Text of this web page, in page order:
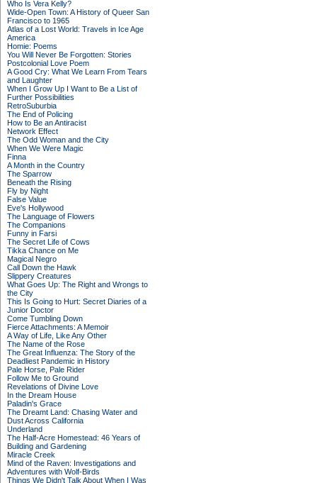
Who Is Vera Kelly?
Wide-Open Town: A History of Queer San
Francisco to 1965
Atlas of a Lost World: Travels in Ice Age
America
Homie: Poems
You Will Never Be Forgotten: Stories
Postcolonial Love Poem
A Good Cry: What We Learn From Tears
and Laughter
When I Grow Up I Want to Be a List of
Further Possibilities
RetroSuburbia
The End of Policing
How to Be an Antiracist
Network Effect
The Odd Woman and the City
When We Were Magic
Finna
A Month in the Country
The Sparrow
Beneath the Rising
Fly by Night
False Value
Eve's Hollywood
The Language of Flowers
The Companions
Funny in Farsi
The Secret Life of Cows
Tikka Chance on Me
Magical Negro
Call Down the Hawk
Slippery Creatures
What Goes Up: The Right and Wrongs to
the City
This Is Going to Hurt: Secret Diaries of a
Junior Doctor
Come Tumbling Down
Fierce Attachments: A Memoir
A Way of Life, Like Any Other
The Name of the Rose
The Great Influenza: The Story of the
Deadliest Pandemic in History
Pale Horse, Pale Rider
Follow Me to Ground
Revelations of Divine Love
In the Dream House
Paladin's Grace
The Dreamt Land: Chasing Water and
Dust Across California
Underland
The Half-Acre Homestead: 46 Years of
Building and Gardening
Miracle Creek
Mind of the Raven: Investigations and
Adventures with Wolf-Birds
Things We Didn't Talk About When I Was